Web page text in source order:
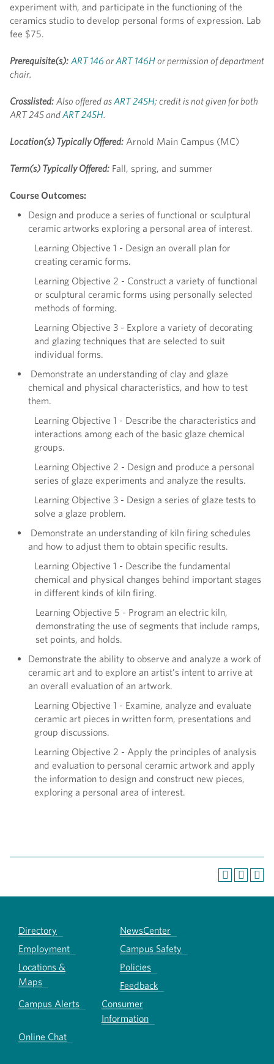
experiment with, and participate in the functioning of the
ceramics studio to develop personal forms of expression. Lab
fee $75.
Prerequisite(s): ART 146 orART 146Hor permission of department
chair.
Crosslisted: Also offered asART 245H; credit is not given for both
ART 245 andART 245H.
Location(s) Typically Offered: Arnold Main Campus (MC)
Term(s) Typically Offered: Fall, spring, and summer
Course Outcomes:
Design and produce a series of functional or sculptural
ceramic artworks exploring a personal area of interest.
Learning Objective 1 - Design an overall plan for
creating ceramic forms.
Learning Objective 2 - Construct a variety of functional
or sculptural ceramic forms using personally selected
methods of forming.
Learning Objective 3 - Explore a variety of decorating
and glazing techniques that are selected to suit
individual forms.
Demonstrate an understanding of clay and glaze
chemical and physical characteristics, and how to test
them.
Learning Objective 1 - Describe the characteristics and
interactions among each of the basic glaze chemical
groups.
Learning Objective 2 - Design and produce a personal
series of glaze experiments and analyze the results.
Learning Objective 3 - Design a series of glaze tests to
solve a glaze problem.
Demonstrate an understanding of kiln firing schedules
and how to adjust them to obtain specific results.
Learning Objective 1 - Describe the fundamental
chemical and physical changes behind important stages
in different kinds of kiln firing.
Learning Objective 5 - Program an electric kiln,
demonstrating the use of segments that include ramps,
set points, and holds.
Demonstrate the ability to observe and analyze a work of
ceramic art and to explore an artist’s intent to arrive at
an overall evaluation of an artwork.
Learning Objective 1 - Examine, analyze and evaluate
ceramic art pieces in written form, presentations and
group discussions.
Learning Objective 2 - Apply the principles of analysis
and evaluation to personal ceramic artwork and apply
the information to design and construct new pieces,
exploring a personal area of interest.
Directory
NewsCenter
Employment
Campus Safety
Locations &
Maps
Policies
Feedback
Campus Alerts
Consumer
Information
Online Chat